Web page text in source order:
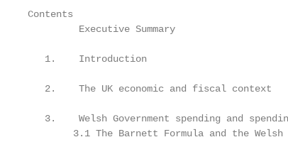
Contents
Executive Summary
1.    Introduction
2.    The UK economic and fiscal context
3.    Welsh Government spending and
3.1 The Barnett Formula and the Welsh